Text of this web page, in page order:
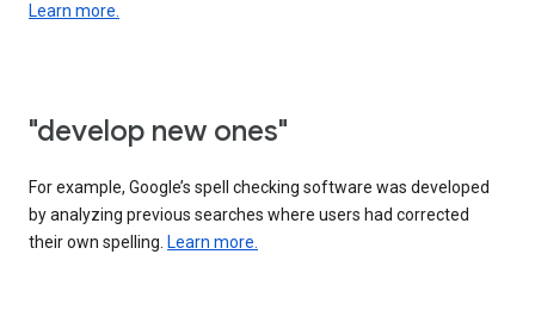
Learn more.
"develop new ones"
For example, Google’s spell checking software was developed
by analyzing previous searches where users had corrected
their own spelling. Learn more.